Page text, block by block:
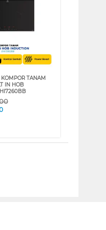
TANAM
IN HOB